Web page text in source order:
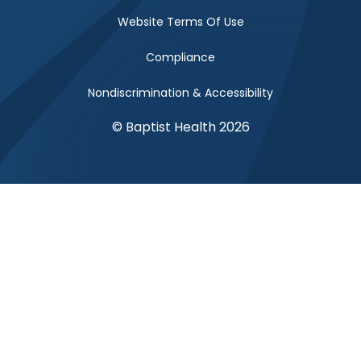
Website Terms Of Use
Compliance
Nondiscrimination & Accessibility
© Baptist Health 2026